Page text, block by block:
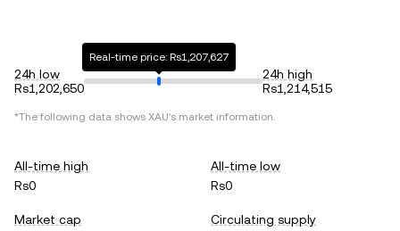
24h low
Rs1,202,650
Real-time price: Rs1,207,627
24h high
Rs1,214,515
*The following data shows XAU's market information.
All-time high
Rs0
All-time low
Rs0
Market cap
Circulating supply